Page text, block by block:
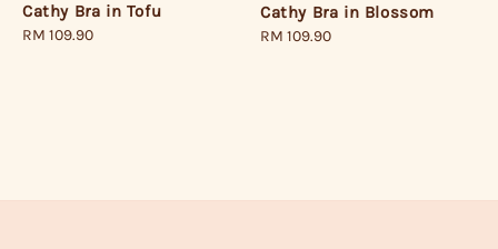
Cathy Bra in Tofu
Regular
RM 109.90
Cathy Bra in Blossom
Regular
RM 109.90